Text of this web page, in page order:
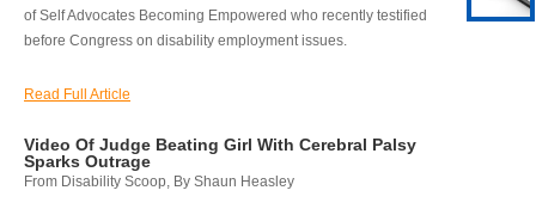
of Self Advocates Becoming Empowered who recently testified
before Congress on disability employment issues.
Read Full Article
Video Of Judge Beating Girl With Cerebral Palsy
Sparks Outrage
From Disability Scoop, By Shaun Heasley